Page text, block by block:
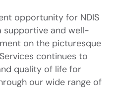
opportunity for NDIS
supportive and well-
on the picturesque
continues to
quality of life for
our wide range of